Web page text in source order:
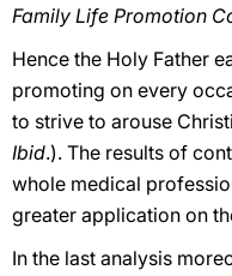
Family Life Promotion
Hence the Holy Father
promoting on every
to strive to arouse
Ibid.). The results of
whole medical
greater application on
In the last analysis